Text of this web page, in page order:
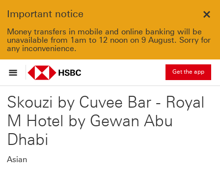
Important notice
Money transfers in mobile and online banking will be
unavailable from 1am to 12 noon on 9 August. Sorry for
any inconvenience.
Get the app
Skouzi by Cuvee Bar - Royal
M Hotel by Gewan Abu
Dhabi
Asian